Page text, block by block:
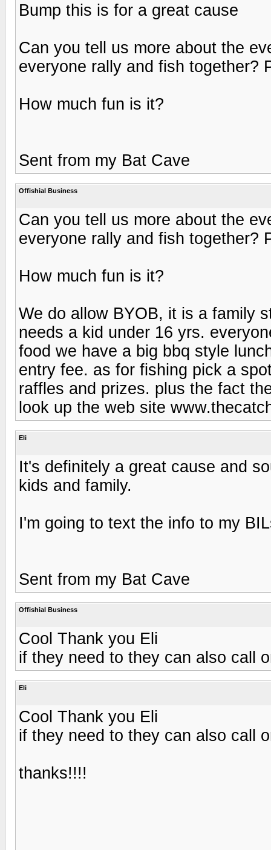
Bump this is for a great cause
Can you tell us more about the
everyone rally and fish together?
How much fun is it?
Sent from my Bat Cave
Offishial Business
Can you tell us more about the
everyone rally and fish together?
How much fun is it?
We do allow BYOB, it is a family
needs a kid under 16 yrs.
food we have a big bbq style
entry fee. as for fishing pick a
raffles and prizes. plus the fact
look up the web site
Eli
It's definitely a great cause and
kids and family.
I'm going to text the info to my
Sent from my Bat Cave
Offishial Business
Cool Thank you Eli
if they need to they can also call
Eli
Cool Thank you Eli
if they need to they can also call
thanks!!!!